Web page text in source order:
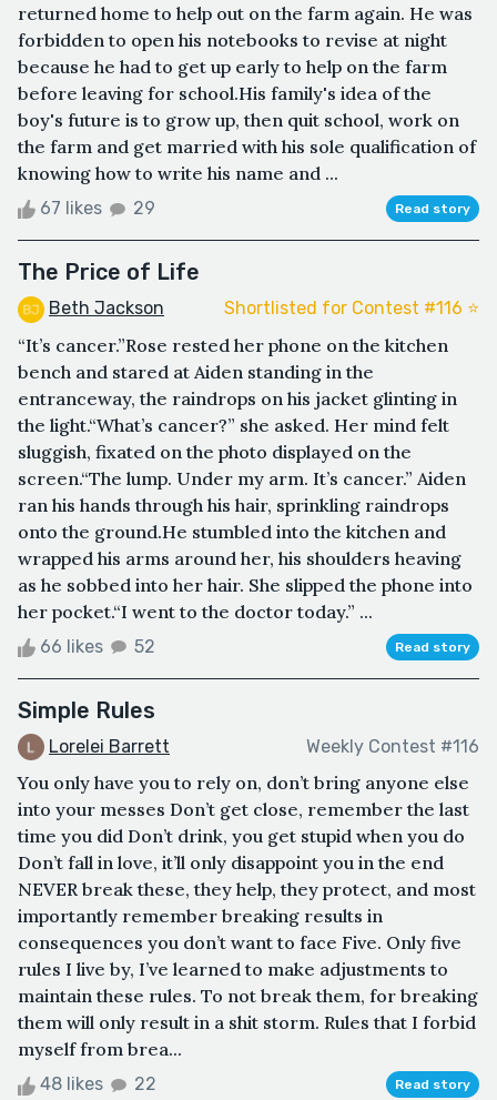
returned home to help out on the farm again. He was
forbidden to open his notebooks to revise at night
because he had to get up early to help on the farm
before leaving for school.His family's idea of the
boy's future is to grow up, then quit school, work on
the farm and get married with his sole qualification of
knowing how to write his name and ...
67 likes 29 Read story
The Price of Life
Beth Jackson Shortlisted for Contest #116 ⭐️
“It’s cancer.”Rose rested her phone on the kitchen
bench and stared at Aiden standing in the
entranceway, the raindrops on his jacket glinting in
the light.“What’s cancer?” she asked. Her mind felt
sluggish, fixated on the photo displayed on the
screen.“The lump. Under my arm. It’s cancer.” Aiden
ran his hands through his hair, sprinkling raindrops
onto the ground.He stumbled into the kitchen and
wrapped his arms around her, his shoulders heaving
as he sobbed into her hair. She slipped the phone into
her pocket.“I went to the doctor today.” ...
66 likes 52 Read story
Simple Rules
Lorelei Barrett Weekly Contest #116
You only have you to rely on, don’t bring anyone else
into your messes Don’t get close, remember the last
time you did Don’t drink, you get stupid when you do
Don’t fall in love, it’ll only disappoint you in the end
NEVER break these, they help, they protect, and most
importantly remember breaking results in
consequences you don’t want to face Five. Only five
rules I live by, I’ve learned to make adjustments to
maintain these rules. To not break them, for breaking
them will only result in a shit storm. Rules that I forbid
myself from brea...
48 likes 22 Read story